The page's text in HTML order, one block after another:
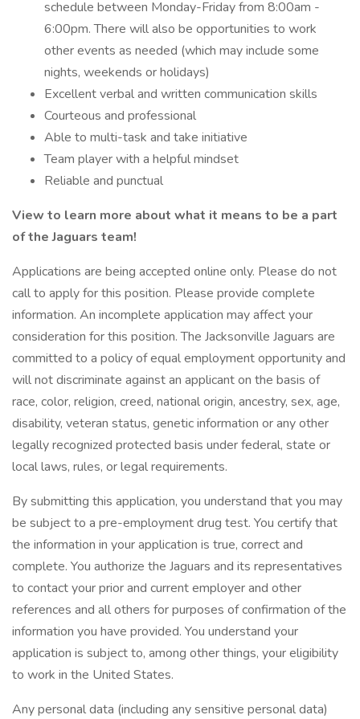
schedule between Monday-Friday from 8:00am -
6:00pm. There will also be opportunities to work
other events as needed (which may include some
nights, weekends or holidays)
Excellent verbal and written communication skills
Courteous and professional
Able to multi-task and take initiative
Team player with a helpful mindset
Reliable and punctual
View to learn more about what it means to be a part
of the Jaguars team!
Applications are being accepted online only. Please do not
call to apply for this position. Please provide complete
information. An incomplete application may affect your
consideration for this position. The Jacksonville Jaguars are
committed to a policy of equal employment opportunity and
will not discriminate against an applicant on the basis of
race, color, religion, creed, national origin, ancestry, sex, age,
disability, veteran status, genetic information or any other
legally recognized protected basis under federal, state or
local laws, rules, or legal requirements.
By submitting this application, you understand that you may
be subject to a pre-employment drug test. You certify that
the information in your application is true, correct and
complete. You authorize the Jaguars and its representatives
to contact your prior and current employer and other
references and all others for purposes of confirmation of the
information you have provided. You understand your
application is subject to, among other things, your eligibility
to work in the United States.
Any personal data (including any sensitive personal data)